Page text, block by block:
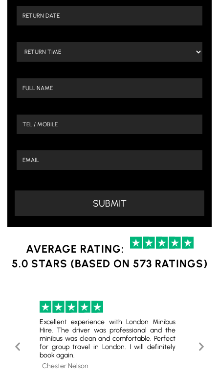
AVERAGE RATING:
5.0 STARS (BASED ON 573 RATINGS)
Excellent experience with London Minibus
Hire. The driver was professional and the
minibus was clean and comfortable. Perfect
for group travel in London. I will definitely
book again.
Chester Nelson
service.
Previous